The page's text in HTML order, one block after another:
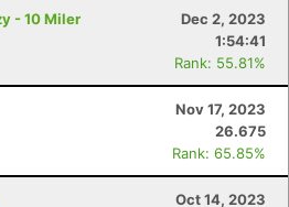
- 10 Miler
Dec 2, 2023
1:54:41
Rank: 55.81%
Nov 17, 2023
26.675
Rank: 65.85%
Oct 14, 2023